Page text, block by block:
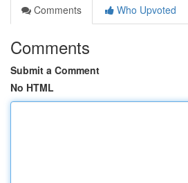
Comments
Who Upvoted
Comments
Submit a Comment
No HTML